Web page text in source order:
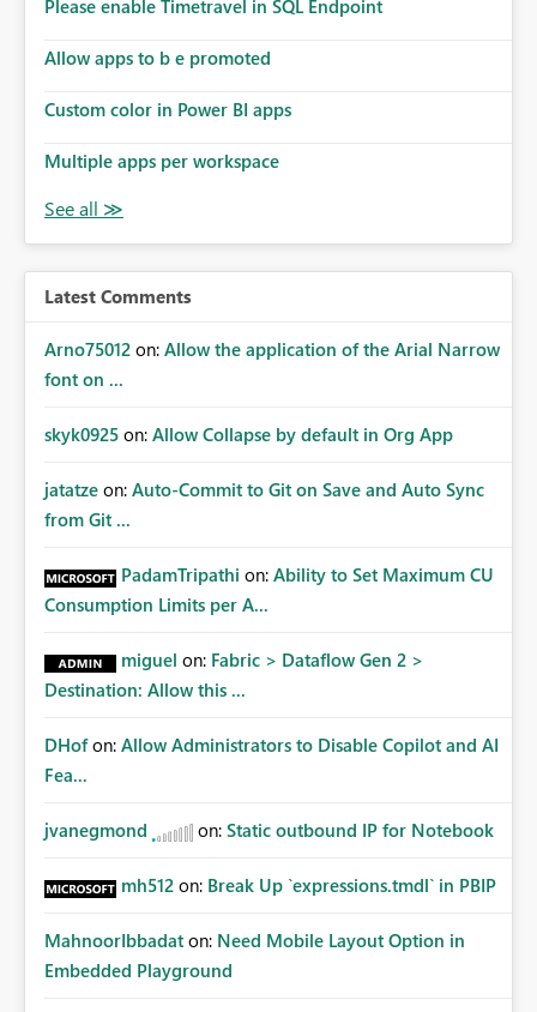
enhancement would improve subscription management,
owners greater confidence in the successful delivery of
product team to consider implementing a notification
subscription recipients, as this would address a common
subscription experience.
Please enable Timetravel in SQL Endpoint
Allow apps to b e promoted
Custom color in Power BI apps
Multiple apps per workspace
Latest Comments
Arno75012 on: Allow the application of the Arial Narrow
font on ...
skyk0925 on: Allow Collapse by default in Org App
jatatze on: Auto-Commit to Git on Save and Auto Sync
from Git ...
PadamTripathi on: Ability to Set Maximum CU
Consumption Limits per A...
miguel on: Fabric > Dataflow Gen 2 >
Destination: Allow this ...
DHof on: Allow Administrators to Disable Copilot and AI
Fea...
jvanegmond on: Static outbound IP for Notebook
mh512 on: Break Up `expressions.tmdl` in PBIP
MahnoorIbbadat on: Need Mobile Layout Option in
Embedded Playground